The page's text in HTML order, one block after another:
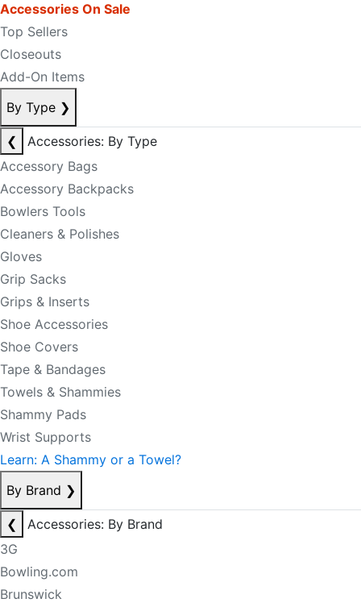
Accessories On Sale
Top Sellers
Closeouts
Add-On Items
By Type ❯
❮
Accessories: By Type
Accessory Bags
Accessory Backpacks
Bowlers Tools
Cleaners & Polishes
Gloves
Grip Sacks
Grips & Inserts
Shoe Accessories
Shoe Covers
Tape & Bandages
Towels & Shammies
Shammy Pads
Wrist Supports
Learn: A Shammy or a Towel?
By Brand ❯
❮
Accessories: By Brand
3G
Bowling.com
Brunswick